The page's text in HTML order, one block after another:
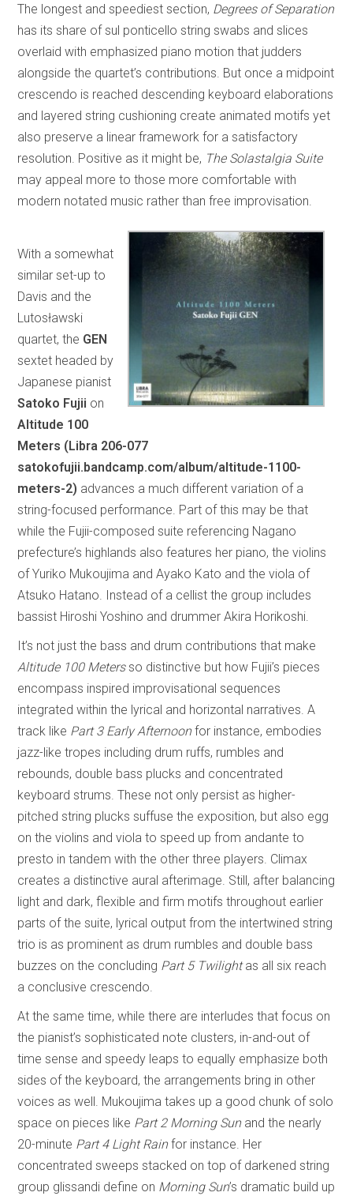
The longest and speediest section, Degrees of Separation
has its share of sul ponticello string swabs and slices
overlaid with emphasized piano motion that judders
alongside the quartet’s contributions. But once a midpoint
crescendo is reached descending keyboard elaborations
and layered string cushioning create animated motifs yet
also preserve a linear framework for a satisfactory
resolution. Positive as it might be, The Solastalgia Suite
may appeal more to those more comfortable with
modern notated music rather than free improvisation.
With a somewhat
similar set-up to
Davis and the
Lutosławski
quartet, the GEN
sextet headed by
Japanese pianist
Satoko Fujii on
Altitude 100
Meters (Libra 206-077
satokofujii.bandcamp.com/album/altitude-1100-
meters-2) advances a much different variation of a
string-focused performance. Part of this may be that
while the Fujii-composed suite referencing Nagano
prefecture’s highlands also features her piano, the violins
of Yuriko Mukoujima and Ayako Kato and the viola of
Atsuko Hatano. Instead of a cellist the group includes
bassist Hiroshi Yoshino and drummer Akira Horikoshi.
It’s not just the bass and drum contributions that make
Altitude 100 Metersso distinctive but how Fujii’s pieces
encompass inspired improvisational sequences
integrated within the lyrical and horizontal narratives. A
track like Part 3 Early Afternoonfor instance, embodies
jazz-like tropes including drum ruffs, rumbles and
rebounds, double bass plucks and concentrated
keyboard strums. These not only persist as higher-
pitched string plucks suffuse the exposition, but also egg
on the violins and viola to speed up from andante to
presto in tandem with the other three players. Climax
creates a distinctive aural afterimage. Still, after balancing
light and dark, flexible and firm motifs throughout earlier
parts of the suite, lyrical output from the intertwined string
trio is as prominent as drum rumbles and double bass
buzzes on the concluding Part 5 Twilightas all six reach
a conclusive crescendo.
At the same time, while there are interludes that focus on
the pianist’s sophisticated note clusters, in-and-out of
time sense and speedy leaps to equally emphasize both
sides of the keyboard, the arrangements bring in other
voices as well. Mukoujima takes up a good chunk of solo
space on pieces like Part 2 Morning Sunand the nearly
20-minute Part 4 Light Rainfor instance. Her
concentrated sweeps stacked on top of darkened string
group glissandi define on Morning Sun’s dramatic build up